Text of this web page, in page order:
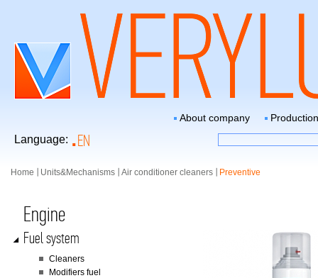
About company Production
Language: EN
Home Units&Mechanisms Air conditioner cleaners Preventive
Engine
Fuel system
Сleaners
Modifiers fuel